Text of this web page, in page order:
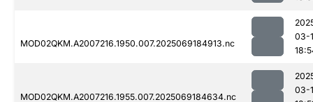
MOD02QKM.A2007216.1950.007.2025069184913.nc
03-
MOD02QKM.A2007216.1955.007.2025069184634.nc
03-